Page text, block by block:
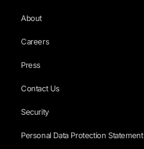
About
Careers
Press
Contact Us
Security
Personal Data Protection Statement